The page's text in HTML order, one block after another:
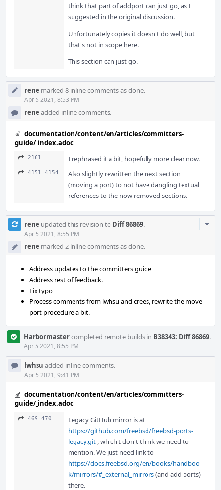
think that part of addport can just go, as I
suggested in the original discussion.
Unfortunately copies it doesn't do well, but
that's not in scope here.
This section can just go.
rene marked 8 inline comments as done.
Apr 5 2021, 8:53 PM
rene added inline comments.
documentation/content/en/articles/committers-
guide/_index.adoc
2161 I rephrased it a bit, hopefully more clear now.
4151–4154
Also slightly rewritten the next section
(moving a port) to not have dangling textual
references to the now removed sections.
rene updated this revision to Diff 86869.
Apr 5 2021, 8:55 PM
rene marked 2 inline comments as done.
Address updates to the committers guide
Address rest of feedback.
Fix typo
Process comments from lwhsu and crees, rewrite the move-
port procedure a bit.
Harbormastercompleted remote builds in B38343: Diff 86869.
Apr 5 2021, 8:55 PM
lwhsu added inline comments.
Apr 5 2021, 9:41 PM
documentation/content/en/articles/committers-
guide/_index.adoc
469–470
Legacy GitHub mirror is at
https://github.com/freebsd/freebsd-ports-
legacy.git , which I don't think we need to
mention. We just need link to
https://docs.freebsd.org/en/books/handboo
k/mirrors/#_external_mirrors(and add ports)
there.